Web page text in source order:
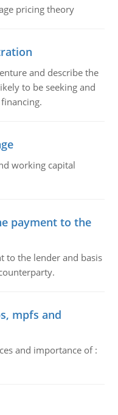
pricing theory
and describe the
to be seeking and
working capital
payment to the
to the lender and basis
mpfs and
and importance of :